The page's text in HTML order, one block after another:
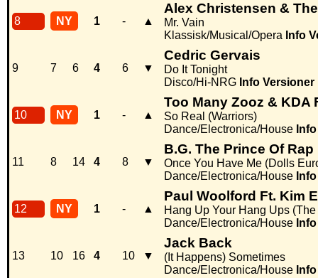
8 NY 1 - ▲
Alex Christensen &
Mr. Vain
Klassisk/Musical/Opera Info
9 7 6 4 6 ▼
Cedric Gervais
Do It Tonight
Disco/Hi-NRG Info Versioner
10 NY 1 - ▲
Too Many Zooz & KDA
So Real (Warriors)
Dance/Electronica/House Info
11 8 14 4 8 ▼
B.G. The Prince Of
Once You Have Me (Dolls
Dance/Electronica/House Info
12 NY 1 - ▲
Paul Woolford Ft. Kim
Hang Up Your Hang Ups
Dance/Electronica/House Info
13 10 16 4 10 ▼
Jack Back
(It Happens) Sometimes
Dance/Electronica/House Info